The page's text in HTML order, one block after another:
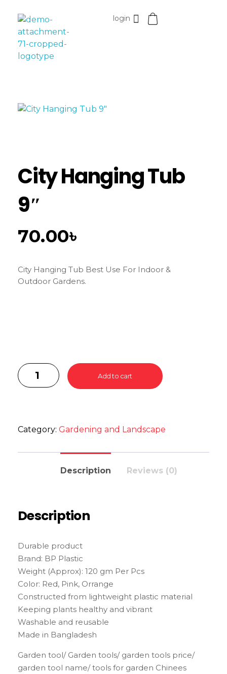
login
City Hanging Tub
9″
70.00৳
City Hanging Tub Best Use For Indoor &
Outdoor Gardens.
Add to cart
Category: Gardening and Landscape
Description Reviews (0)
Description
Durable product
Brand: BP Plastic
Weight (Approx): 120 gm Per Pcs
Color: Red, Pink, Orrange
Constructed from lightweight plastic material
Keeping plants healthy and vibrant
Washable and reusable
Made in Bangladesh
Garden tool/ Garden tools/ garden tools price/
garden tool name/ tools for garden Chinees